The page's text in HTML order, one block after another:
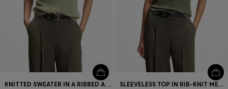
Language (
KNITTED SWEATER IN A RIBBED ALPACA BLEND SLEEVELESS TOP IN RIB-KNIT MERINO WOOL